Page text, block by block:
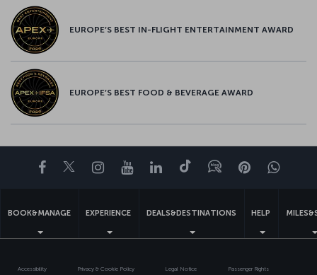
EUROPE’S BEST IN-FLIGHT ENTERTAINMENT AWARD
EUROPE’S BEST FOOD & BEVERAGE AWARD
Facebook
TwitterInstagram
YouTubeLinkedIn
TiktokBlogPinterest
BOOK&MANAGE EXPERIENCE DEALS&DESTINATIONS HELP
Accessibility Privacy & Cookie Policy Legal Notice Passenger Rights